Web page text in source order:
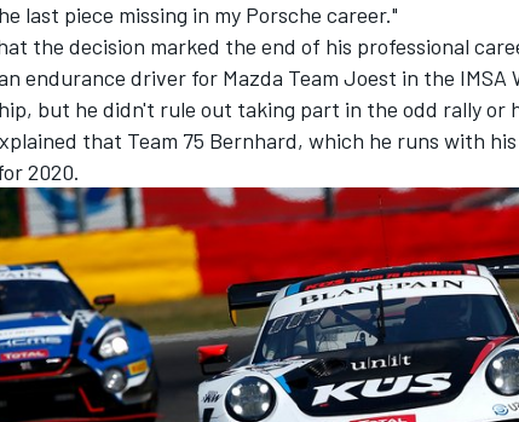
last piece missing in my Porsche career."
the decision marked the end of his professional
endurance driver for Mazda Team Joest in the IMSA
but he didn't rule out taking part in the odd rally or
that Team 75 Bernhard, which he runs with
2020.